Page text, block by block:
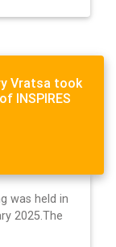
Vratsa took
INSPIRES
was held in
2025.The